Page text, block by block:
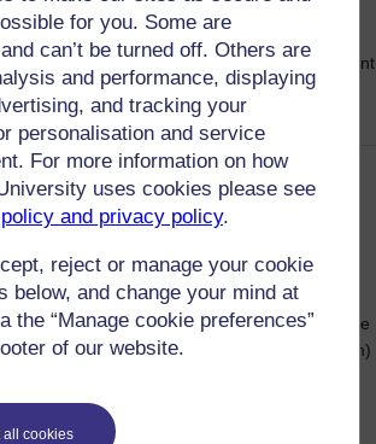
for you. Some are
can’t be turned off. Others are
and performance, displaying
and tracking your
personalisation and service
For more information on how
uses cookies please see
and privacy policy.
reject or manage your cookie
below, and change your mind at
the “Manage cookie preferences”
of our website.
all cookies
Consultation Online Forum and find out
about the response from this year's Student
Consultation Meetings.
Equality survey now open -
win a £150 voucher
Posted on:
From now until 5 June 2024, all Open
University students are asked to participate
in an EDI (Equality, Diversity, and Inclusion)
impact of our approach to fairness and
inclusion at the OU.